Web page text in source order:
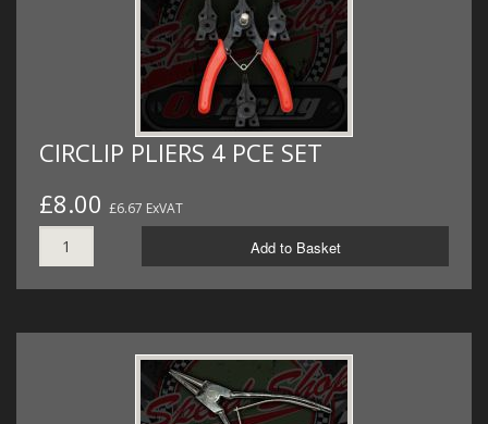
CIRCLIP PLIERS 4 PCE SET
£8.00 £6.67 ExVAT
Add to Basket